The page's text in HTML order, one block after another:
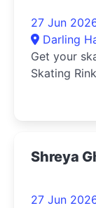
27 Jun
Darling
Get your
Skating
Shreya
27 Jun